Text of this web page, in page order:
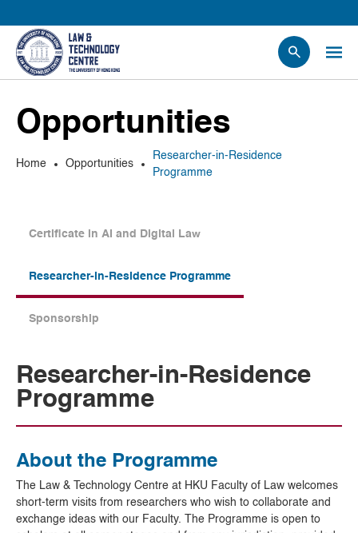
Events
Research
Opportunities
Home Opportunities
Researcher-in-Residence
Programme
Certificate in AI and Digital Law
Researcher-in-Residence Programme
Sponsorship
Researcher-in-Residence
Programme
About the Programme
The Law & Technology Centre at HKU Faculty of Law welcomes
short-term visits from researchers who wish to collaborate and
exchange ideas with our Faculty. The Programme is open to